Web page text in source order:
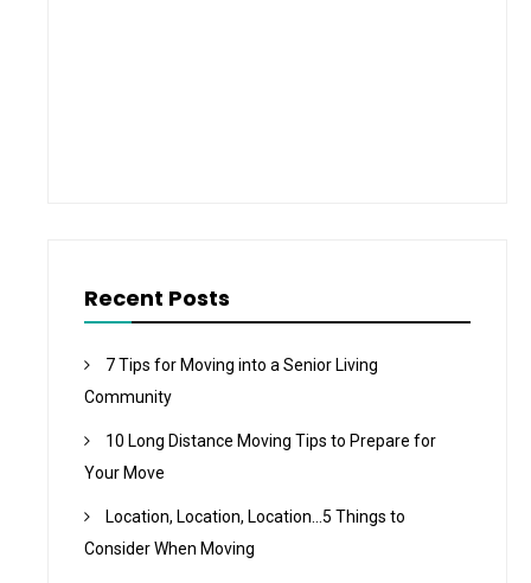
Recent Posts
7 Tips for Moving into a Senior Living
Community
10 Long Distance Moving Tips to Prepare for
Your Move
Location, Location, Location…5 Things to
Consider When Moving